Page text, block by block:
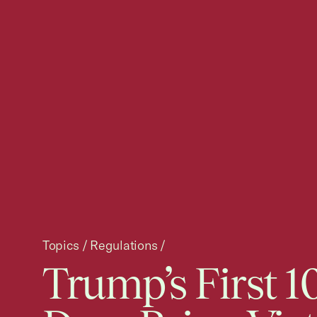
Trump’s First
Topics / Regulations /